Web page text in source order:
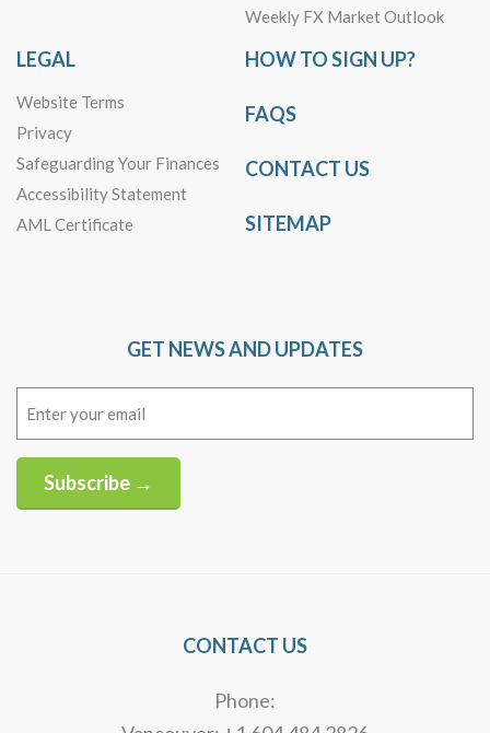
Weekly FX Market Outlook
LEGAL
Website Terms
Privacy
Safeguarding Your Finances
Accessibility Statement
AML Certificate
HOW TO SIGN UP?
FAQS
CONTACT US
SITEMAP
GET NEWS AND UPDATES
Subscribe →
CONTACT US
Phone: